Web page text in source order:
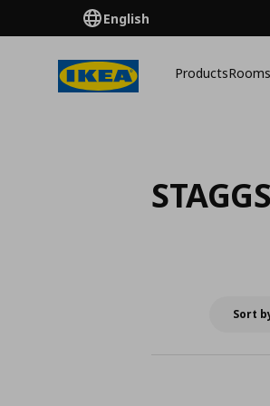
English
ProductsRooms
Sort